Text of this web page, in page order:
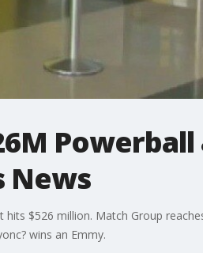
Powerball
News
$526 million. Match Group
wins an Emmy.